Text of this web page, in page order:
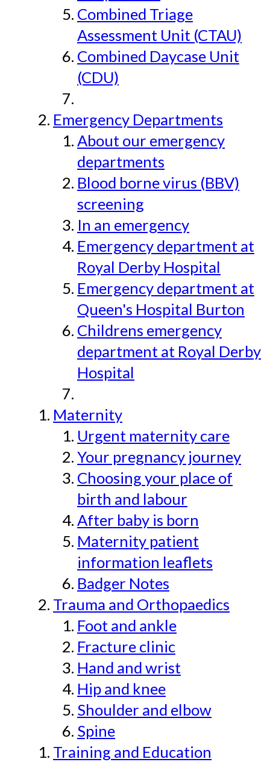
Combined Triage
Assessment Unit (CTAU)
Combined Daycase Unit
(CDU)
Emergency Departments
About our emergency
departments
Blood borne virus (BBV)
screening
In an emergency
Emergency department at
Royal Derby Hospital
Emergency department at
Queen's Hospital Burton
Childrens emergency
department at Royal Derby
Hospital
Maternity
Urgent maternity care
Your pregnancy journey
Choosing your place of
birth and labour
After baby is born
Maternity patient
information leaflets
Badger Notes
Trauma and Orthopaedics
Foot and ankle
Fracture clinic
Hand and wrist
Hip and knee
Shoulder and elbow
Spine
Training and Education